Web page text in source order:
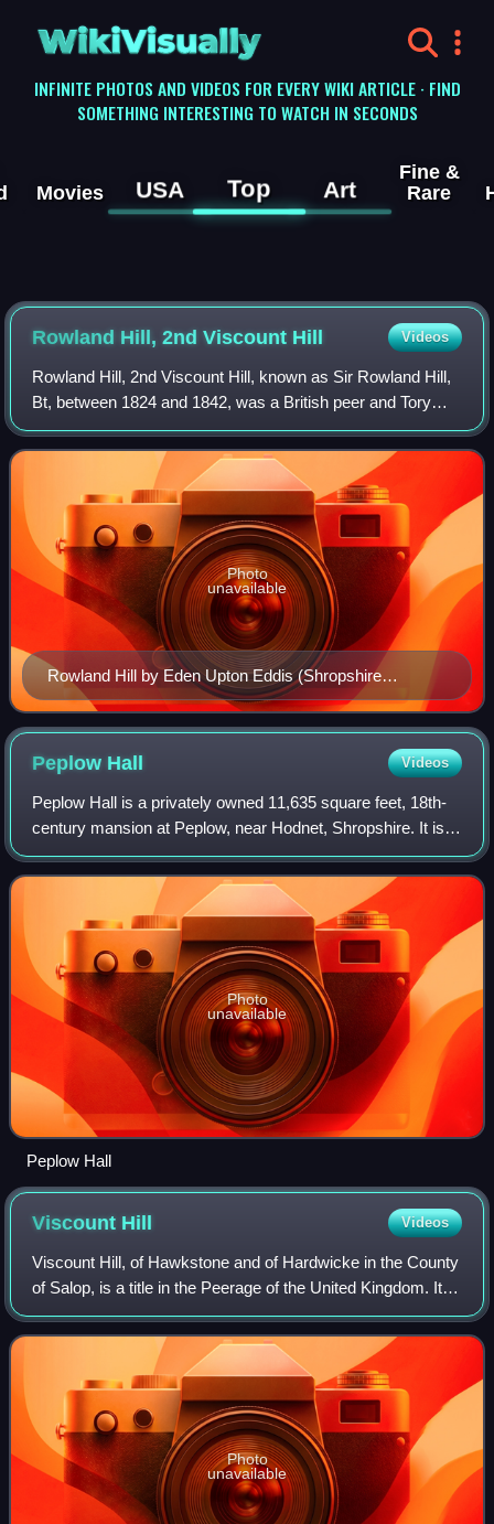
WikiVisually
INFINITE PHOTOS AND VIDEOS FOR EVERY WIKI ARTICLE · FIND
SOMETHING INTERESTING TO WATCH IN SECONDS
Movies USA Top Art
Fine &
Rare
Rowland Hill, 2nd Viscount Hill Videos
Rowland Hill, 2nd Viscount Hill, known as Sir Rowland Hill,
Bt, between 1824 and 1842, was a British peer and Tory
politician.
Rowland Hill by Eden Upton Eddis (Shropshire
Museums Collection)
Photo
unavailable
Peplow Hall Videos
Peplow Hall is a privately owned 11,635 square feet, 18th-
century mansion at Peplow, near Hodnet, Shropshire. It is a
Grade II* listed building.
Photo
unavailable
Peplow Hall
Viscount Hill Videos
Viscount Hill, of Hawkstone and of Hardwicke in the County
of Salop, is a title in the Peerage of the United Kingdom. It
was created in 1842 for General Rowland Hill. He had
already been created Baron
Photo
unavailable